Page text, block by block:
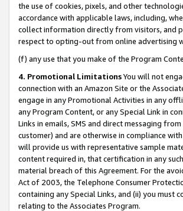
the use of cookies, pixels, and other
accordance with applicable laws, including,
collect information directly from visitors, and
respect to opting-out from online advertising
(f) any use that you make of the Program
4. Promotional LimitationsYou will not
connection with an Amazon Site or the
engage in any Promotional Activities in any
any Program Content, or any Special Link in
Links in emails, SMS and direct messaging
customer) and are otherwise in compliance
will provide us with representative sample
content required in, that certification in any
material breach of this Agreement. For the
Act of 2003, the Telephone Consumer
containing any Special Links, and (ii) you
relating to the Associates Program.